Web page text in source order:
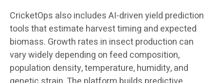
CricketOps also includes AI-driven yield prediction
tools that estimate harvest timing and expected
biomass. Growth rates in insect production can
vary widely depending on feed composition,
population density, temperature, humidity, and